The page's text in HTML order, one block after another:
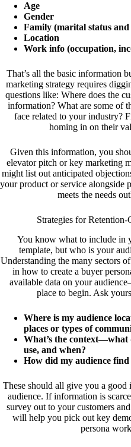
Age
Gender
Family (marital status
Location
Work info (occupation,
That’s all the basic information
marketing strategy requires
questions like: Where does the
information? What are some of
face related to your industry?
homing in on their
Given this information, you
elevator pitch or key marketing
might list out anticipated
your product or service alongside
meets the needs
Strategies for
You know what to include in
template, but who is your
Understanding the many sectors
in how to create a buyer
available data on your
place to begin. Ask
Where is my audience
places or types of
What’s the context—what
use, and when?
How did my audience
These should all give you a
audience. If information is
survey out to your customers
will help you pick out key
persona